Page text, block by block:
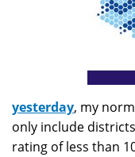
yesterday, my
only include
rating of less than